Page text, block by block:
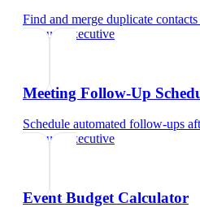
Find and merge duplicate
account executive
Meeting Follow-Up
Schedule automated follow-ups
account executive
Event Budget Calculator